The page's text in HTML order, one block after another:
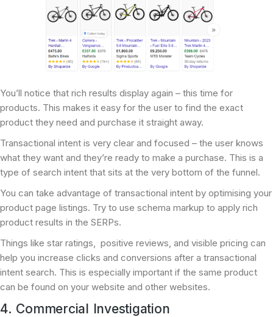
You’ll notice that rich results display again – this time for
products. This makes it easy for the user to find the exact
product they need and purchase it straight away.
Transactional intent is very clear and focused – the user knows
what they want and they’re ready to make a purchase. This is a
type of search intent that sits at the very bottom of the funnel.
You can take advantage of transactional intent by optimising your
product page listings. Try to use schema markup to apply rich
product results in the SERPs.
Things like star ratings, positive reviews, and visible pricing can
help you increase clicks and conversions after a transactional
intent search. This is especially important if the same product
can be found on your website and other websites.
4. Commercial Investigation